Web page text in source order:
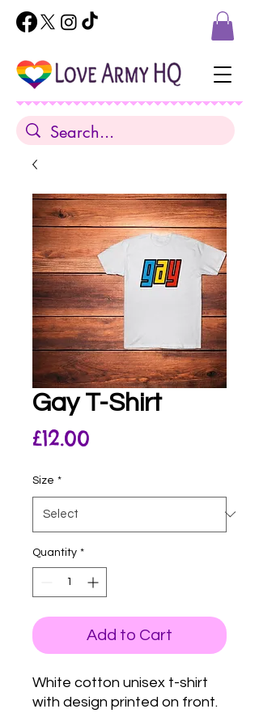
Gay T-Shirt
£12.00
Size *
Quantity *
Add to Cart
White cotton unisex t-shirt
with design printed on front.